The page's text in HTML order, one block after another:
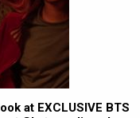
at EXCLUSIVE BTS